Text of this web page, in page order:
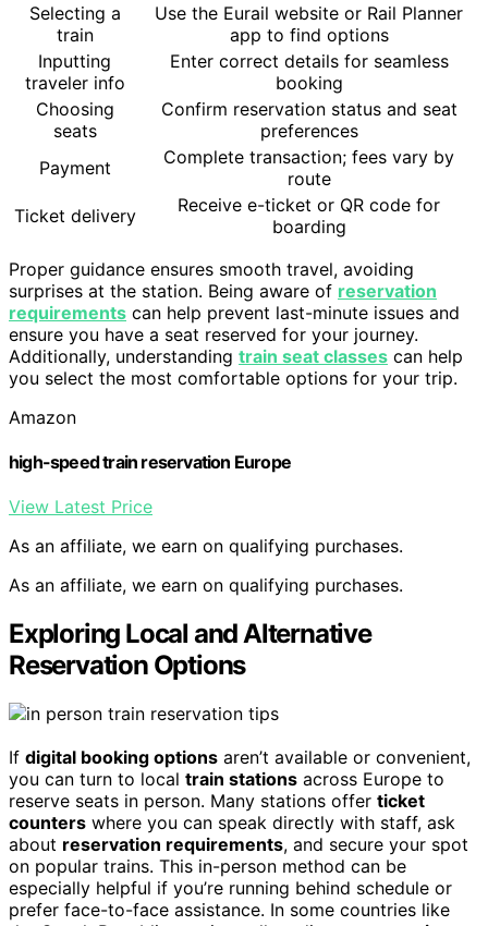
Selecting a
train
Use the Eurail website or Rail Planner
app to find options
Inputting
traveler info
Enter correct details for seamless
booking
Choosing
seats
Confirm reservation status and seat
preferences
Payment
Complete transaction; fees vary by
route
Ticket delivery
Receive e-ticket or QR code for
boarding
Proper guidance ensures smooth travel, avoiding
surprises at the station. Being aware of reservation
requirements can help prevent last-minute issues and
ensure you have a seat reserved for your journey.
Additionally, understanding train seat classes can help
you select the most comfortable options for your trip.
Amazon
high-speed train reservation Europe
View Latest Price
As an affiliate, we earn on qualifying purchases.
As an affiliate, we earn on qualifying purchases.
Exploring Local and Alternative
Reservation Options
If digital booking options aren’t available or convenient,
you can turn to local train stations across Europe to
reserve seats in person. Many stations offer ticket
counters where you can speak directly with staff, ask
about reservation requirements, and secure your spot
on popular trains. This in-person method can be
especially helpful if you’re running behind schedule or
prefer face-to-face assistance. In some countries like